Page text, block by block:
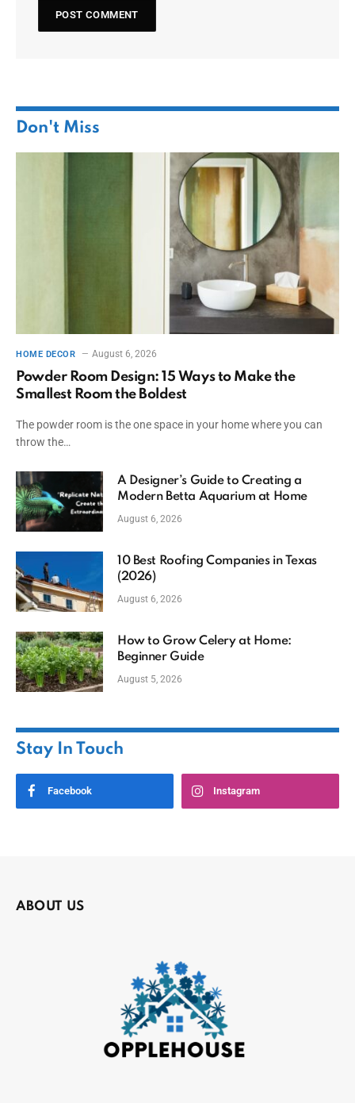
Don't Miss
HOME DECOR August 6, 2026
Powder Room Design: 15 Ways to Make the
Smallest Room the Boldest
The powder room is the one space in your home where you can
throw the…
A Designer’s Guide to Creating a
Modern Betta Aquarium at Home
August 6, 2026
10 Best Roofing Companies in Texas
(2026)
August 6, 2026
How to Grow Celery at Home:
Beginner Guide
August 5, 2026
Stay In Touch
Facebook Instagram
ABOUT US